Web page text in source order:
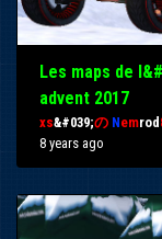
Les maps de
advent 2017
xs&#039;の Nemrod
8 years ago